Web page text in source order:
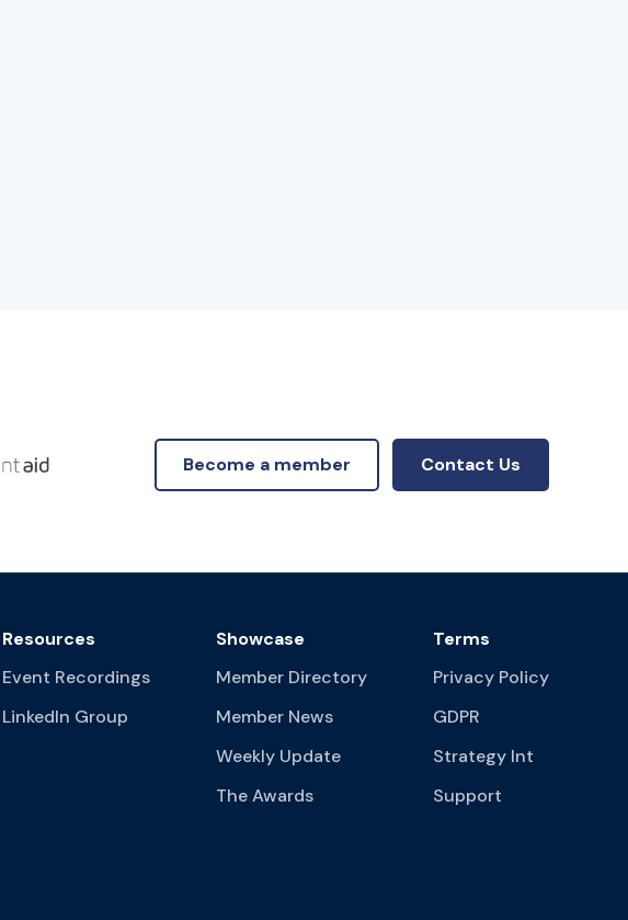
Become a member Contact Us
Resources
Event Recordings
LinkedIn Group
Showcase
Member Directory
Member News
Weekly Update
The Awards
Terms
Privacy Policy
GDPR
Strategy Int
Support